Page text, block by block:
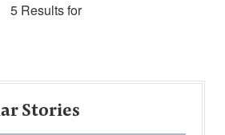
5 Results for
Stories